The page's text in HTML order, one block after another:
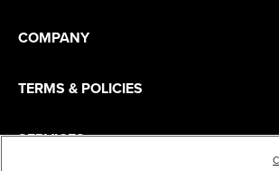
COMPANY
TERMS & POLICIES
SERVICES